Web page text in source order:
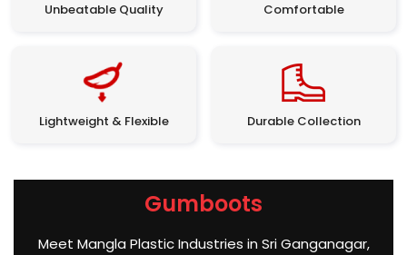
Unbeatable Quality Comfortable
Lightweight & Flexible Durable Collection
Gumboots
Meet Mangla Plastic Industries in Sri Ganganagar,